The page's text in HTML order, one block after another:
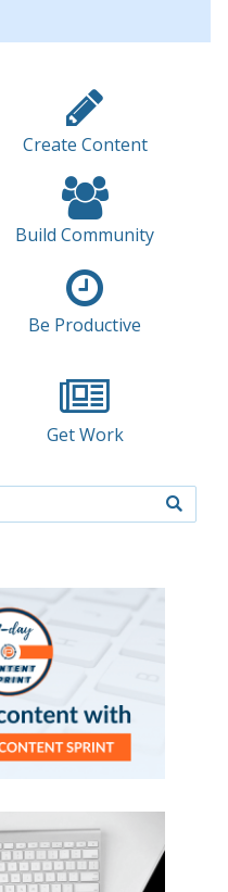
Create Content
Build Community
Be Productive
Get Work